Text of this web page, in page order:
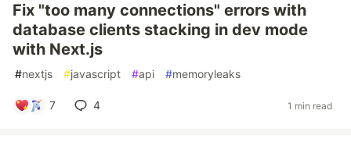
Fix "too many connections" errors with
database clients stacking in dev mode
with Next.js
#nextjs #javascript #api #memoryleaks
7 4 1 min read